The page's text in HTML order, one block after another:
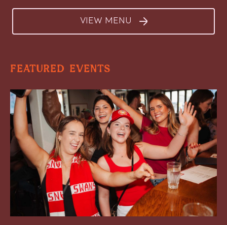
VIEW MENU
FEATURED EVENTS